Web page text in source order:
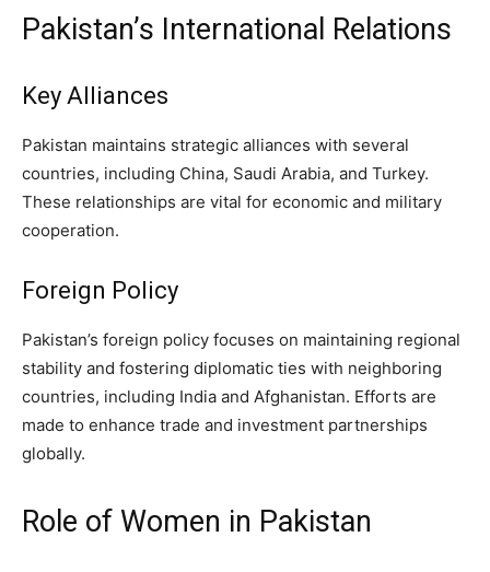
Pakistan’s International Relations
Key Alliances
Pakistan maintains strategic alliances with several
countries, including China, Saudi Arabia, and Turkey.
These relationships are vital for economic and military
cooperation.
Foreign Policy
Pakistan’s foreign policy focuses on maintaining regional
stability and fostering diplomatic ties with neighboring
countries, including India and Afghanistan. Efforts are
made to enhance trade and investment partnerships
globally.
Role of Women in Pakistan